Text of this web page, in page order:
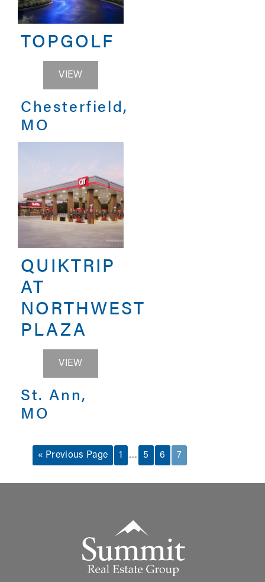
TOPGOLF
VIEW
Chesterfield,
MO
QUIKTRIP
AT
NORTHWEST
PLAZA
VIEW
St. Ann,
MO
« Previous Page 1 … 5 6 7